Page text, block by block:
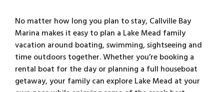
No matter how long you plan to stay, Callville Bay
Marina makes it easy to plan a Lake Mead family
vacation around boating, swimming, sightseeing and
time outdoors together. Whether you’re booking a
rental boat for the day or planning a full houseboat
getaway, your family can explore Lake Mead at your